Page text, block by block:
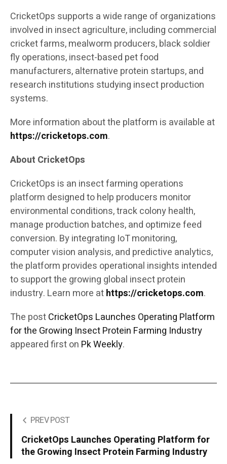
CricketOps supports a wide range of organizations
involved in insect agriculture, including commercial
cricket farms, mealworm producers, black soldier
fly operations, insect-based pet food
manufacturers, alternative protein startups, and
research institutions studying insect production
systems.
More information about the platform is available at
https://cricketops.com.
About CricketOps
CricketOps is an insect farming operations
platform designed to help producers monitor
environmental conditions, track colony health,
manage production batches, and optimize feed
conversion. By integrating IoT monitoring,
computer vision analysis, and predictive analytics,
the platform provides operational insights intended
to support the growing global insect protein
industry. Learn more athttps://cricketops.com.
The postCricketOps Launches Operating Platform
for the Growing Insect Protein Farming Industry
appeared first on Pk Weekly.
PREV POST
CricketOps Launches Operating Platform for
the Growing Insect Protein Farming Industry